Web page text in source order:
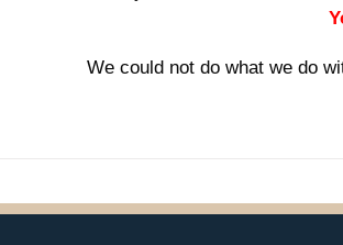
We could not do what we do